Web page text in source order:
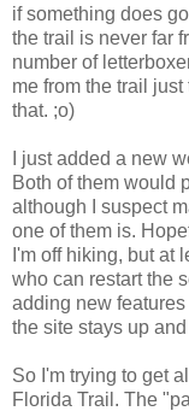
if something does
the trail is never far
number of
me from the trail
that. ;o)
I just added a new
Both of them would
although I suspect
one of them is.
I'm off hiking, but at
who can restart the
adding new
the site stays up
So I'm trying to get
Florida Trail. The